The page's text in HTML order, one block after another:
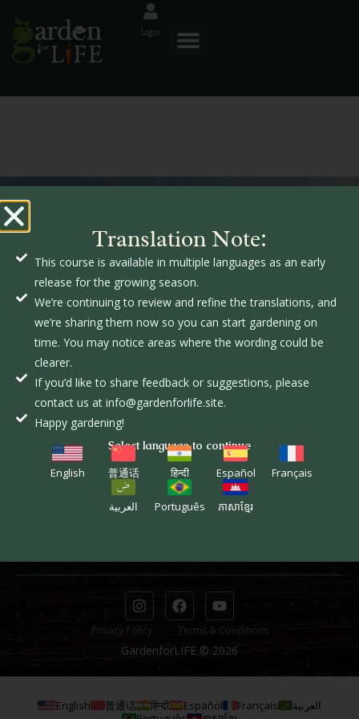
Login
GardenforLIFE
EXPLORE
The Course
The Movement
INFORMATION
Donate
Donor Dashboard
CONTACT
GardenforLIFE © 2026
Privacy Policy Terms & Conditions
English 普通话 हिन्दी Español Français
العربية
Translation Note:
This course is available in multiple languages as an early
release for the growing season.
We’re continuing to review and refine the translations, and
we’re sharing them now so you can start gardening on
time. You may notice areas where the wording could be
clearer.
If you’d like to share feedback or suggestions, please
contact us at info@gardenforlife.site.
Happy gardening!
Select language to continue
English
普通话 हिन्दी Español Français
العربية Português ភាសាខ្មែរ